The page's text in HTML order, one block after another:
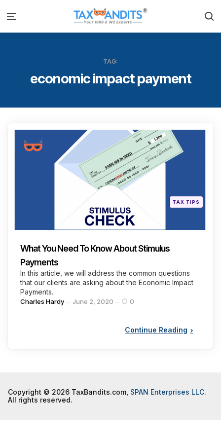
Menu
TAG:
economic impact payment
Posted
TAX TIPS
What You Need To Know About Stimulus
Payments
In this article, we will address the common questions
that our clients are asking about the Economic Impact
Payments.
Posted
Charles Hardy June 2, 2020 0
Continue Reading
Copyright © 2026 TaxBandits.com, SPAN Enterprises LLC.
All rights reserved.